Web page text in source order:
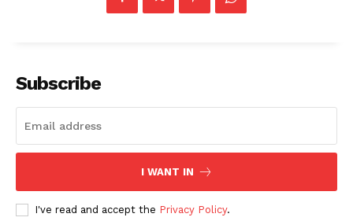
Home
Subscribe
I WANT IN
I've read and accept the Privacy Policy.